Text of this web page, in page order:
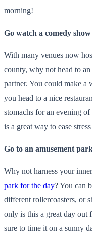
morning!
Go watch a comedy show
With many venues now
county, why not head to
partner. You could make
you head to a nice
stomachs for an evening
is a great way to ease
Go to an amusement
Why not harness your
park for the day? You can
different rollercoasters, or
only is this a great day out
sure to time it on a sunny